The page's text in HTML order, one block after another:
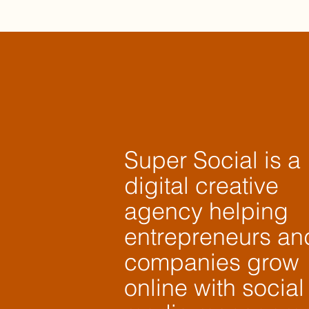
Super Social is a
digital creative
agency helping
entrepreneurs
companies grow
online with social